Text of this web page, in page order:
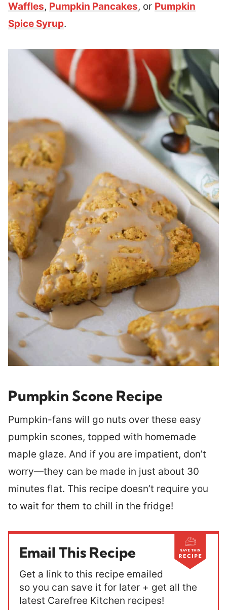
Waffles, Pumpkin Pancakes, or Pumpkin
Spice Syrup.
Pumpkin Scone Recipe
Pumpkin-fans will go nuts over these easy
pumpkin scones, topped with homemade
maple glaze. And if you are impatient, don’t
worry—they can be made in just about 30
minutes flat. This recipe doesn’t require you
to wait for them to chill in the fridge!
Email This Recipe
Get a link to this recipe emailed
so you can save it for later + get all the
latest Carefree Kitchen recipes!